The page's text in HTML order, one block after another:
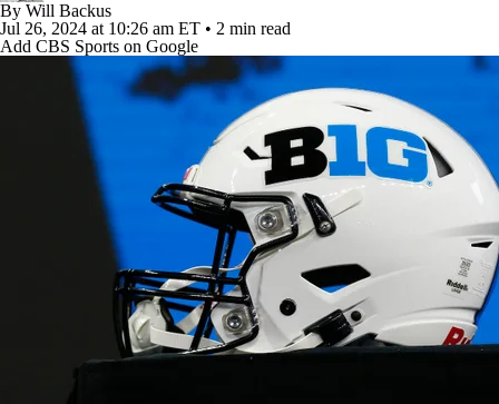
College Football Betting Players
College Shop StubHub
By Will Backus
Jul 26, 2024 at 10:26 am ET • 2 min read
Add CBS Sports on Google